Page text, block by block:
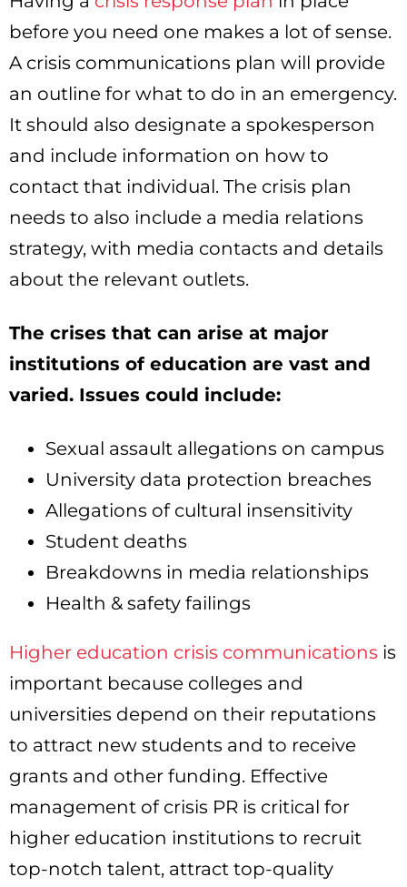
before you need one makes a lot of sense.
A crisis communications plan will provide
an outline for what to do in an emergency.
It should also designate a spokesperson
and include information on how to
contact that individual. The crisis plan
needs to also include a media relations
strategy, with media contacts and details
about the relevant outlets.
The crises that can arise at major
institutions of education are vast and
varied. Issues could include:
Sexual assault allegations on campus
University data protection breaches
Allegations of cultural insensitivity
Student deaths
Breakdowns in media relationships
Health & safety failings
Higher education crisis communications is
important because colleges and
universities depend on their reputations
to attract new students and to receive
grants and other funding. Effective
management of crisis PR is critical for
higher education institutions to recruit
top-notch talent, attract top-quality